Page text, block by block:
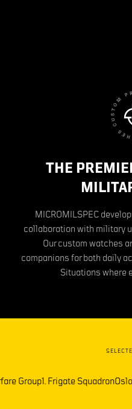
THE
MICROMILSPEC
collaboration with military
Our custom watches
companions for both daily
Situations where
1. Frigate SquadronOslo Fire